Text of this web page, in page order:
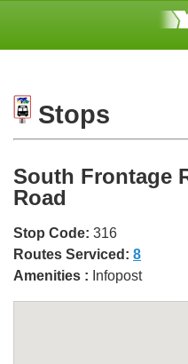
Stops
South Frontage
Road
Stop Code: 316
Routes Serviced: 8
Amenities : Infopost